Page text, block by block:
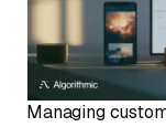
Managing